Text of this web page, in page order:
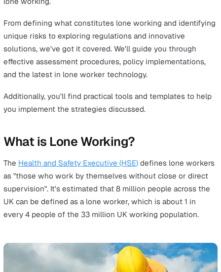
Ensuring the health and safety of lone workers isn't
legal obligation - it's a critical component of responsible
business management. If you are someone overseeing
workers across your business, you're likely already
your obligation to safeguard your employees and
with health and safety regulations.
However, navigating the complexities of lone working
towards lone workers, we've put together this guide to
provide you with a comprehensive overview of all
lone working.
solutions, we've got it covered. We'll guide you through
effective assessment procedures, policy